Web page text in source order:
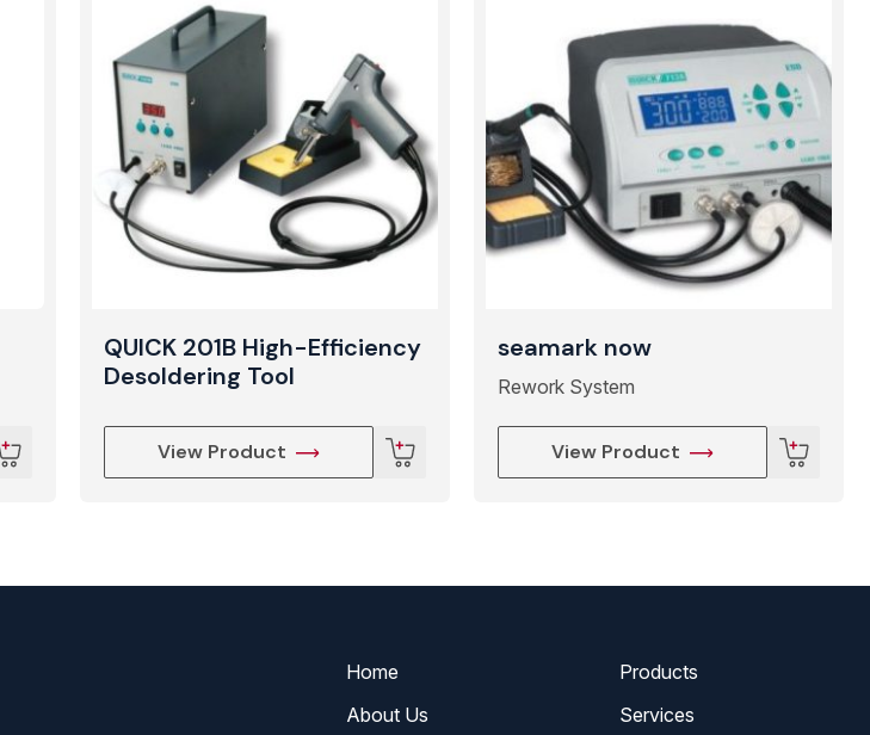
QUICK 201B High-Efficiency
Desoldering Tool
View Product
seamark now
Rework System
View Product
Home
Products
About Us
Services